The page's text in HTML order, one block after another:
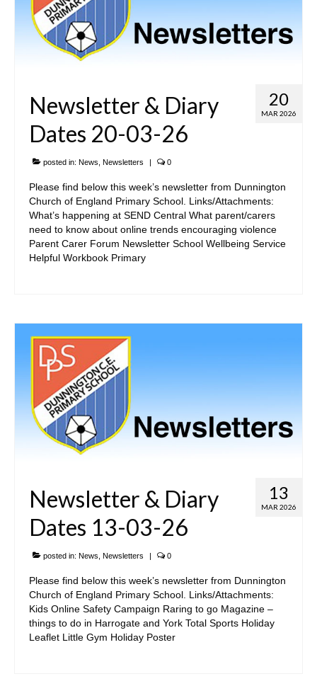
Admissions Arrangements
Safeguarding and Wellbeing
Yorkshire Learning Trust
Governance
Vacancies
• Key Information
Trust & School Policies and Documents
Pupil Premium Information
SIAMS Inspection
Ofsted Report
Pupil Outcomes & Results Data
DfE Performance Tables
Financial Benchmarking
Accounts and Finance
Privacy Notices
Collective Worship
Spirituality
20
MAR 2026
Newsletter & Diary
Dates 20-03-26
posted in: News Newsletters | 0
Please find below this week’s newsletter from Dunnington
Church of England Primary School. Links/Attachments:
What’s happening at SEND Central What parent/carers
need to know about online trends encouraging violence
Parent Carer Forum Newsletter School Wellbeing Service
Helpful Workbook Primary
13
MAR 2026
Newsletter & Diary
Dates 13-03-26
posted in: News Newsletters | 0
Please find below this week’s newsletter from Dunnington
Church of England Primary School. Links/Attachments:
Kids Online Safety Campaign Raring to go Magazine –
things to do in Harrogate and York Total Sports Holiday
Leaflet Little Gym Holiday Poster